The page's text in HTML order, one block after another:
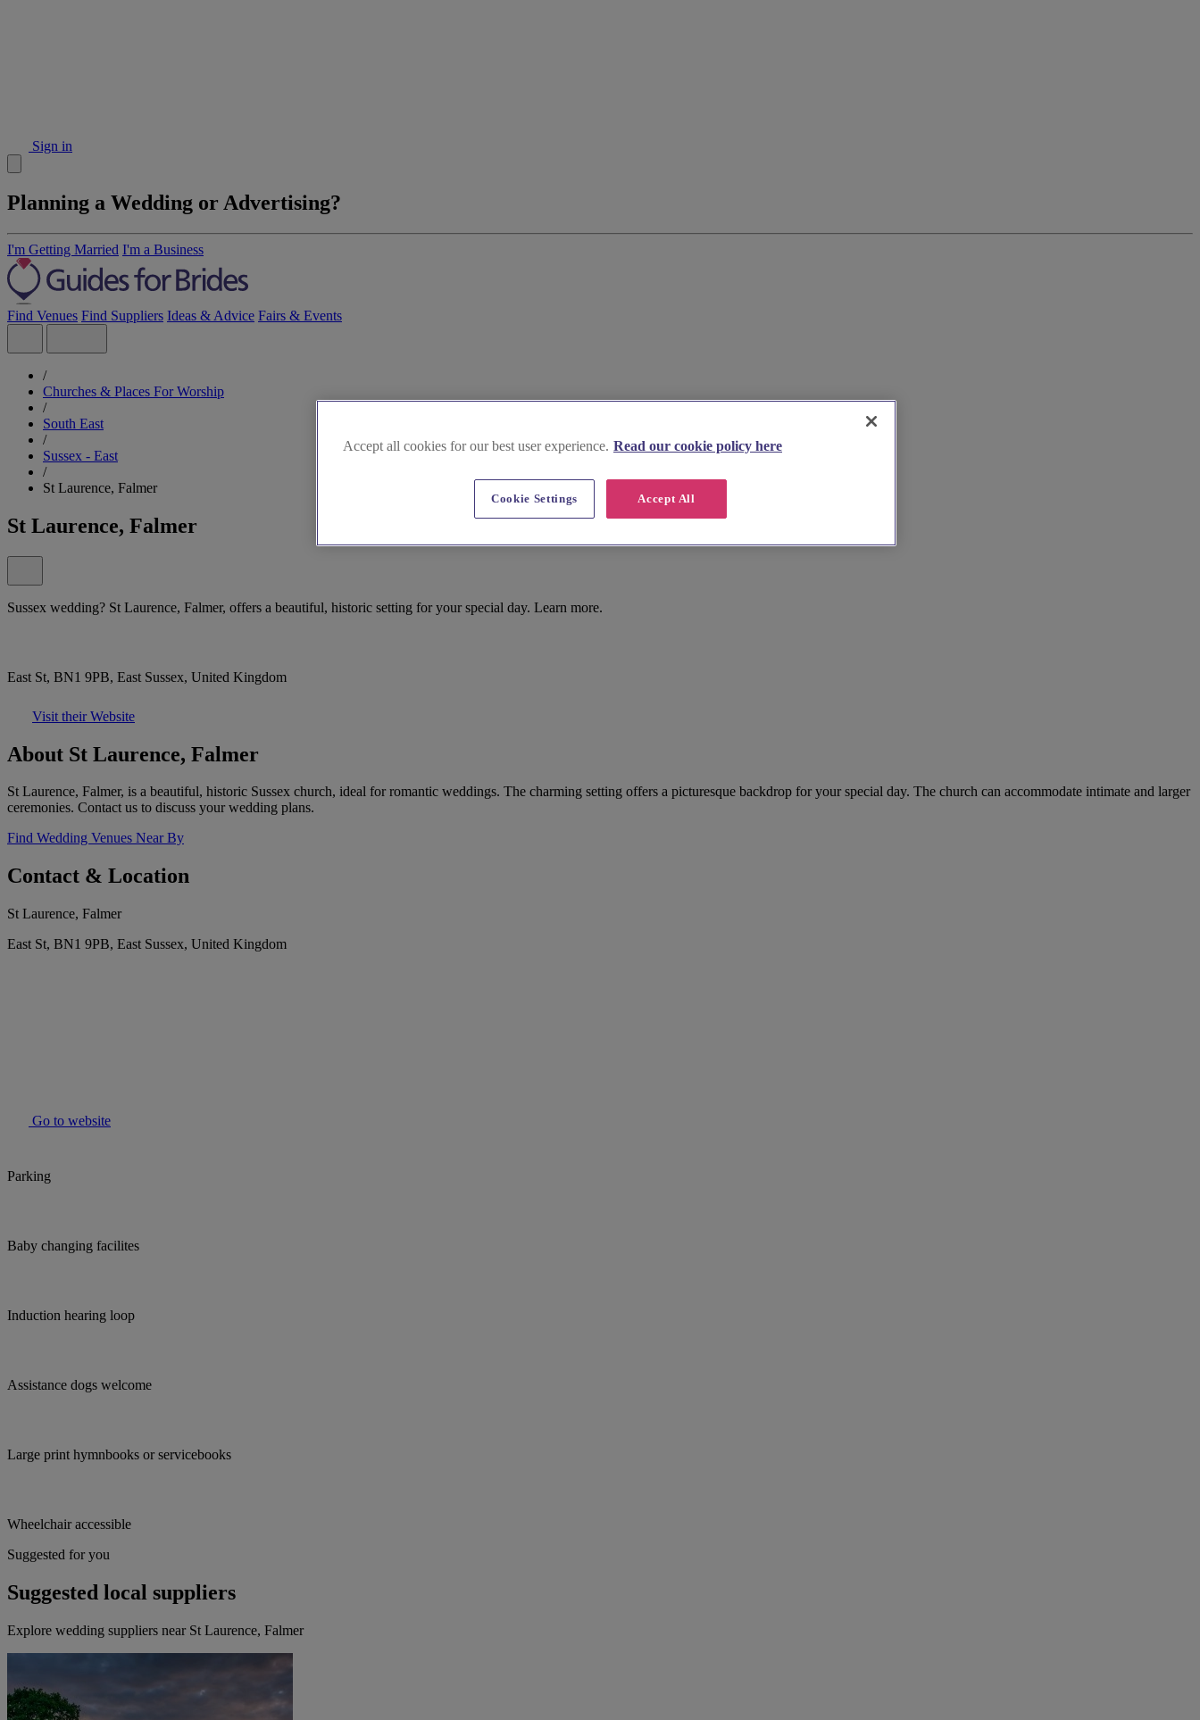
Sign in
Planning a Wedding or Advertising?
I'm Getting Married I'm a Business
Find Venues Find Suppliers Ideas & Advice Fairs & Events
/
Churches & Places For Worship
/
South East
/
Sussex - East
/
St Laurence, Falmer
St Laurence, Falmer
Sussex wedding? St Laurence, Falmer, offers a beautiful, historic setting for your special day. Learn more.
East St, BN1 9PB, East Sussex, United Kingdom
Visit their Website
About St Laurence, Falmer
St Laurence, Falmer, is a beautiful, historic Sussex church, ideal for romantic weddings. The charming setting offers a picturesque backdrop for your special day. The church can accommodate intimate and larger
ceremonies. Contact us to discuss your wedding plans.
Find Wedding Venues Near By
Contact & Location
St Laurence, Falmer
East St, BN1 9PB, East Sussex, United Kingdom
Go to website
Parking
Baby changing facilites
Induction hearing loop
Assistance dogs welcome
Large print hymnbooks or servicebooks
Wheelchair accessible
Suggested for you
Suggested local suppliers
Explore wedding suppliers near St Laurence, Falmer
Accept all cookies for our best user experience. Read our cookie policy here
Accept All
Cookie Settings